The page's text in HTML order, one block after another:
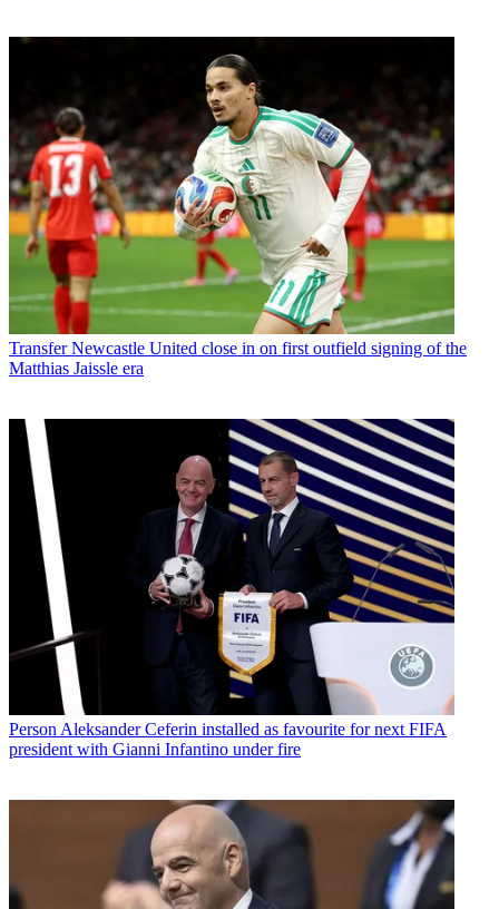
Transfer Newcastle United close in on first outfield signing of the
Matthias Jaissle era
PersonAleksander Ceferin installed as favourite for next FIFA
president with Gianni Infantino under fire